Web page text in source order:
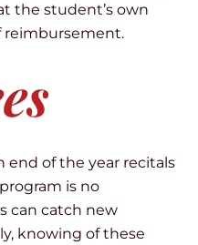
the student’s own
reimbursement.
end of the year recitals
is no
can catch new
knowing of these